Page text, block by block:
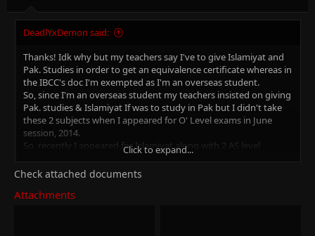
DeadlYxDemon said:
Thanks! Idk why but my teachers say I've to give Islamiyat and
Pak. Studies in order to get an equivalence certificate whereas in
the IBCC's doc I'm exempted as I'm an overseas student.
So, since I'm an overseas student my teachers insisted on giving
Pak. studies & Islamiyat If was to study in Pak but I didn't take
these 2 subjects when I appeared for O' Level exams in June
session, 2014.
So, recently I appeared for Islamiyat along with 2 AS level
subjects and I'm going to appear for Pak. Studies in either 2016's
June session or Nov session.
ain't required.
Click to expand...
Check attached documents
Attachments